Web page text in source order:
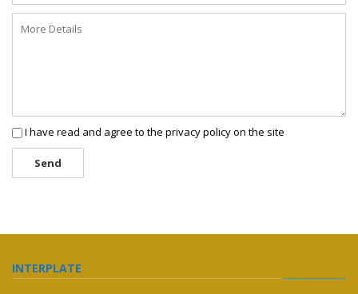
More
Details
I have read and agree to the privacy policy on the site
Send
INTERPLATE